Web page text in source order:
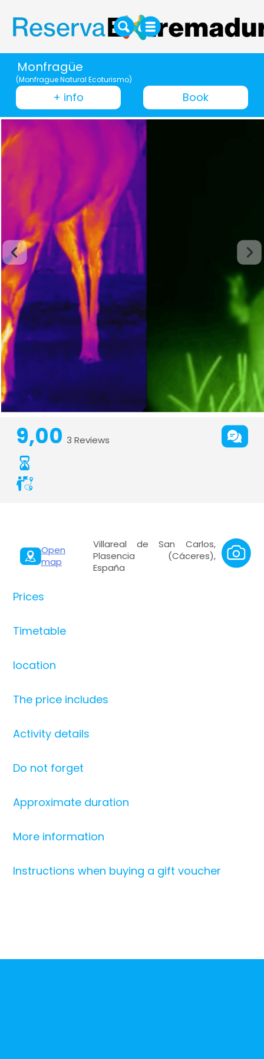
Monfragüe
(Monfrague Natural Ecoturismo)
+ info Book
9,00 3 Reviews
Open
map
Villareal de San Carlos,
Plasencia (Cáceres),
España
Prices
Timetable
location
The price includes
Activity details
Do not forget
Approximate duration
More information
Instructions when buying a gift voucher